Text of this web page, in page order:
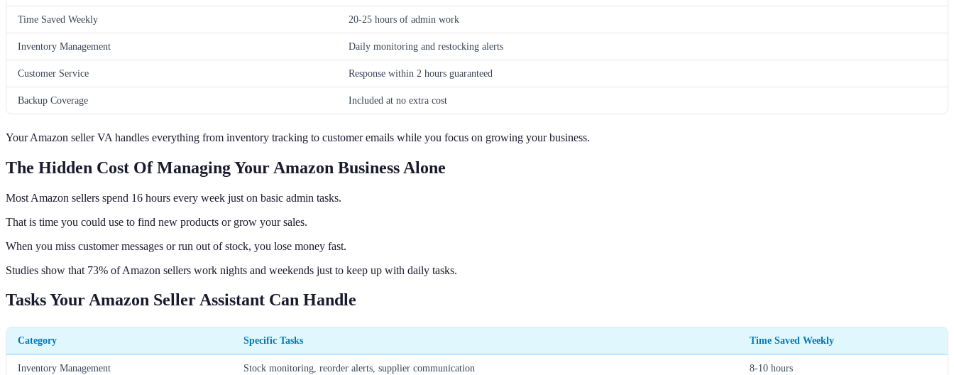
Time Saved Weekly 20-25 hours of admin work
Inventory Management Daily monitoring and restocking alerts
Customer Service Response within 2 hours guaranteed
Backup Coverage Included at no extra cost
Your Amazon seller VA handles everything from inventory tracking to customer emails while you focus on growing your business.
The Hidden Cost Of Managing Your Amazon Business Alone
Most Amazon sellers spend 16 hours every week just on basic admin tasks.
That is time you could use to find new products or grow your sales.
When you miss customer messages or run out of stock, you lose money fast.
Studies show that 73% of Amazon sellers work nights and weekends just to keep up with daily tasks.
Tasks Your Amazon Seller Assistant Can Handle
Category Specific Tasks Time Saved Weekly
Inventory Management Stock monitoring, reorder alerts, supplier communication 8-10 hours